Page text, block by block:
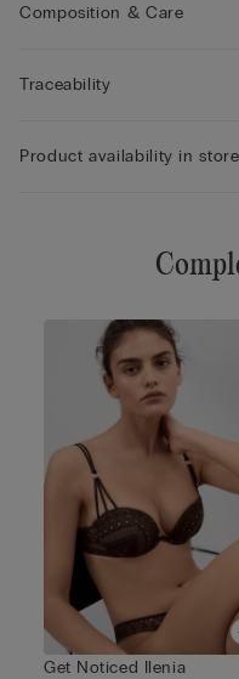
Composition & Care
Traceability
Product availability in store
Get Noticed Ilenia